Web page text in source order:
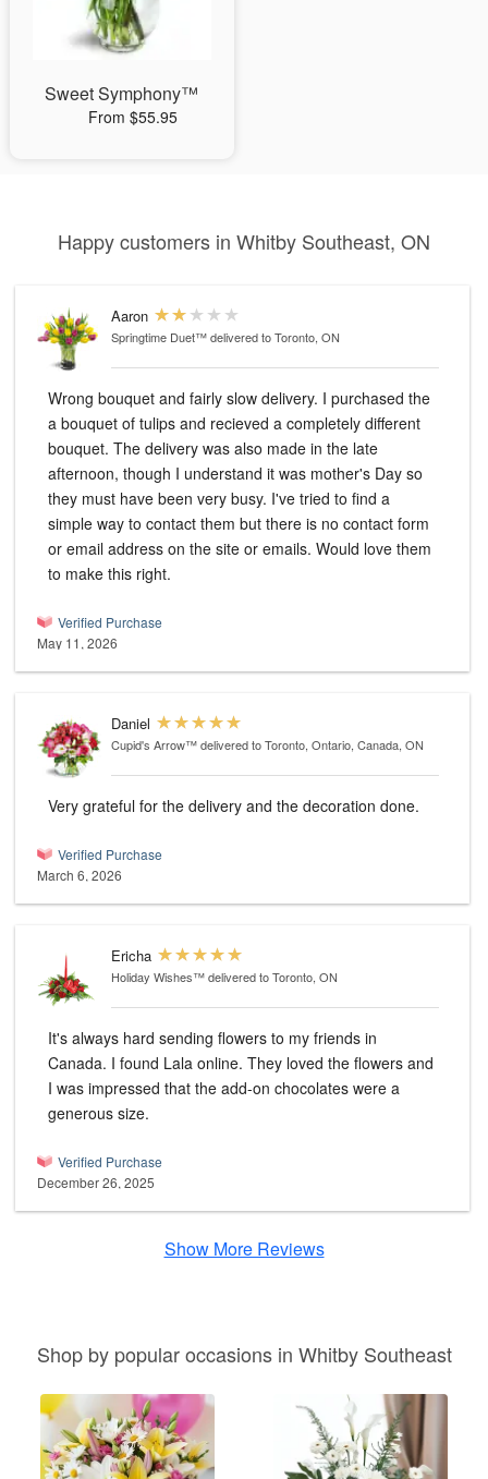
Sweet Symphony™
From $55.95
Happy customers in Whitby Southeast, ON
Aaron
Springtime Duet™delivered to Toronto, ON
Wrong bouquet and fairly slow delivery. I purchased the
a bouquet of tulips and recieved a completely different
bouquet. The delivery was also made in the late
afternoon, though I understand it was mother's Day so
they must have been very busy. I've tried to find a
simple way to contact them but there is no contact form
or email address on the site or emails. Would love them
to make this right.
Verified Purchase
May 11, 2026
Daniel
Cupid's Arrow™delivered to Toronto, Ontario, Canada, ON
Very grateful for the delivery and the decoration done.
Verified Purchase
March 6, 2026
Ericha
Holiday Wishes™delivered to Toronto, ON
It's always hard sending flowers to my friends in
Canada. I found Lala online. They loved the flowers and
I was impressed that the add-on chocolates were a
generous size.
Verified Purchase
December 26, 2025
Show More Reviews
Shop by popular occasions in Whitby Southeast